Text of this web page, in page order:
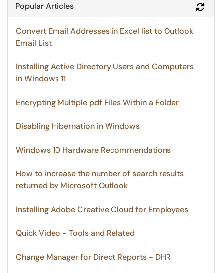
Popular Articles
Convert Email Addresses in Excel list to Outlook
Email List
Installing Active Directory Users and Computers
in Windows 11
Encrypting Multiple pdf Files Within a Folder
Disabling Hibernation in Windows
Windows 10 Hardware Recommendations
How to increase the number of search results
returned by Microsoft Outlook
Installing Adobe Creative Cloud for Employees
Quick Video - Tools and Related
Change Manager for Direct Reports - DHR